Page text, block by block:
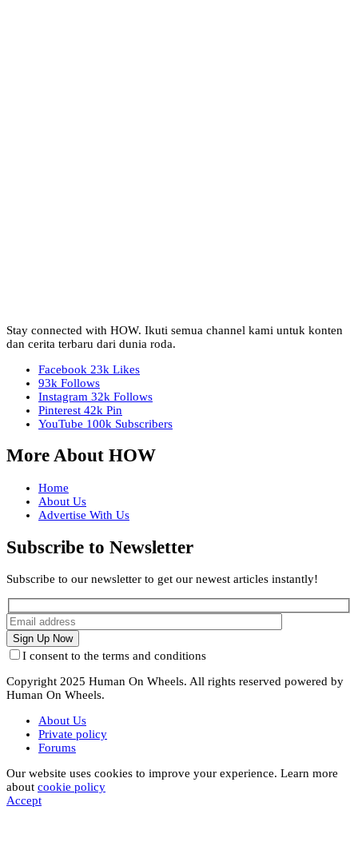
Stay connected with HOW. Ikuti semua channel kami untuk konten
dan cerita terbaru dari dunia roda.
Facebook 23k Likes
93k Follows
Instagram 32k Follows
Pinterest 42k Pin
YouTube 100k Subscribers
More About HOW
Home
About Us
Advertise With Us
Subscribe to Newsletter
Subscribe to our newsletter to get our newest articles instantly!
I consent to the terms and conditions
Copyright 2025 Human On Wheels. All rights reserved powered by
Human On Wheels.
About Us
Private policy
Forums
Our website uses cookies to improve your experience. Learn more
about cookie policy
Accept